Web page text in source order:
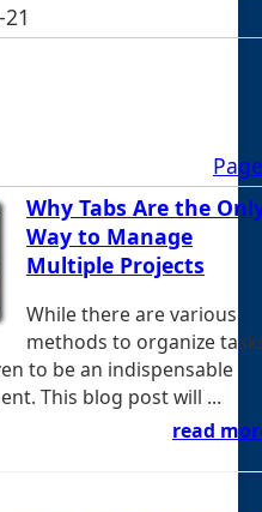
Why Tabs Are the
Way to Manage
Multiple Projects
While there are various
methods to organize
to be an indispensable
This blog post will ...
read